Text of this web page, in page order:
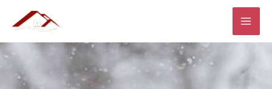
content